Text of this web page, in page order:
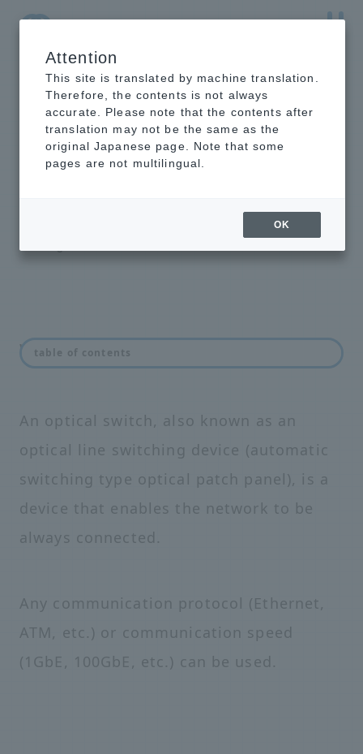
NTT-AT Leading-Edge Key Technology Product
Information
intelligent light
Optical Line Switching Equipment
Backbone Highly Reliable Redundant
What is an optical switch?
An optical switch, also known as an
optical line switching device (automatic
switching type optical patch panel), is a
device that enables the network to be
always connected.
Any communication protocol (Ethernet,
ATM, etc.) or communication speed
(1GbE, 100GbE, etc.) can be used.
table of contents
Attention
This site is translated by machine translation.
Therefore, the contents is not always
accurate. Please note that the contents after
translation may not be the same as the
original Japanese page. Note that some
pages are not multilingual.
OK